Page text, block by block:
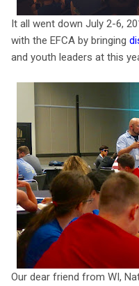
It all went down July 2-6,
with the EFCA by bringing
and youth leaders at this
Our dear friend from WI,